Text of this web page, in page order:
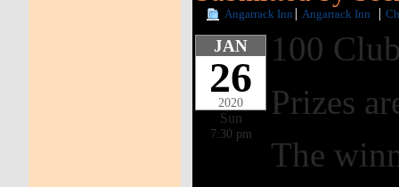
Angarrack Inn Angarrack Inn
JAN
26
2020
Sun
7:30 pm
100
Prizes
The